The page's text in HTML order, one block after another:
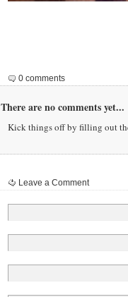
0 comments
There are no comments yet...
Kick things off by filling out
Leave a Comment